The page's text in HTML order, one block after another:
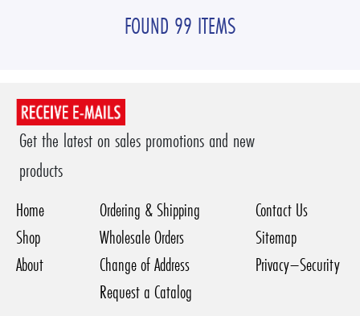
FOUND 99 ITEMS
Get the latest on sales promotions and new
products
Home
Shop
About
Ordering & Shipping
Wholesale Orders
Change of Address
Request a Catalog
Contact Us
Sitemap
Privacy–Security